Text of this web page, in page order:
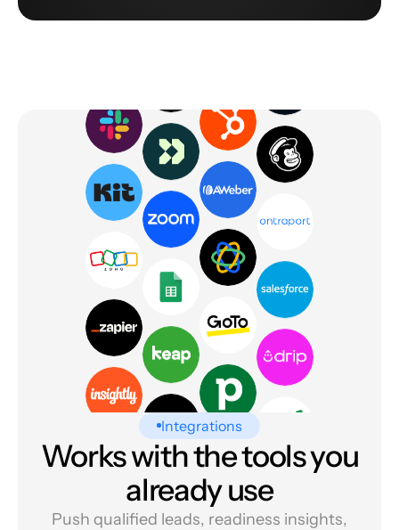
Integrations
Works with the tools you
already use
Push qualified leads, readiness insights,